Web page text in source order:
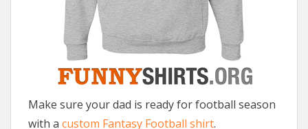
Make sure your dad is ready for football season
with a custom Fantasy Football shirt.